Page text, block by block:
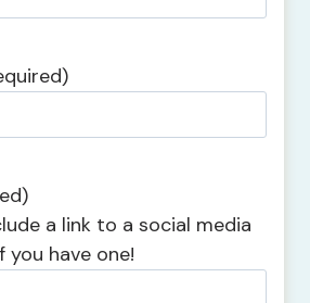
a link to a social media
have one!